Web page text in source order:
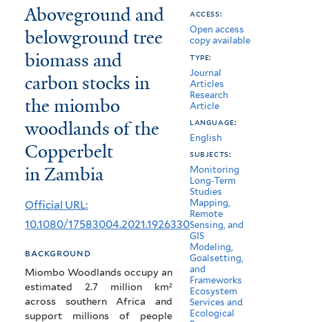
You
are
here
Aboveground
and
belowground
tree
biomass
and
carbon
stocks
in
the
miombo
woodlands
of
Aboveground and
belowground tree
biomass and
carbon stocks in
the miombo
woodlands of the
Copperbelt
in Zambia
Official URL:
10.1080/17583004.2021.1926330
background
Miombo Woodlands occupy an
estimated 2.7 million km²
across southern Africa and
support millions of people
access:
Open access
copy available
type:
Journal
Articles
Research
Article
language:
English
subjects:
Monitoring
Long-Term
Studies
Mapping,
Remote
Sensing, and
GIS
Modeling,
Goalsetting,
and
Frameworks
Ecosystem
Services and
Ecological